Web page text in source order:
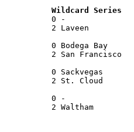
Wildcard Series
0 -
2 Laveen
0 Bodega Bay
2 San
0 Sackvegas
2 St. Cloud
0 -
2 Waltham